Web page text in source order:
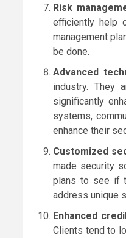
Risk
efficiently help
management
be done.
Advanced
industry. They
significantly
systems,
enhance their
Customized
made security
plans to see if
address unique
Enhanced
Clients tend to